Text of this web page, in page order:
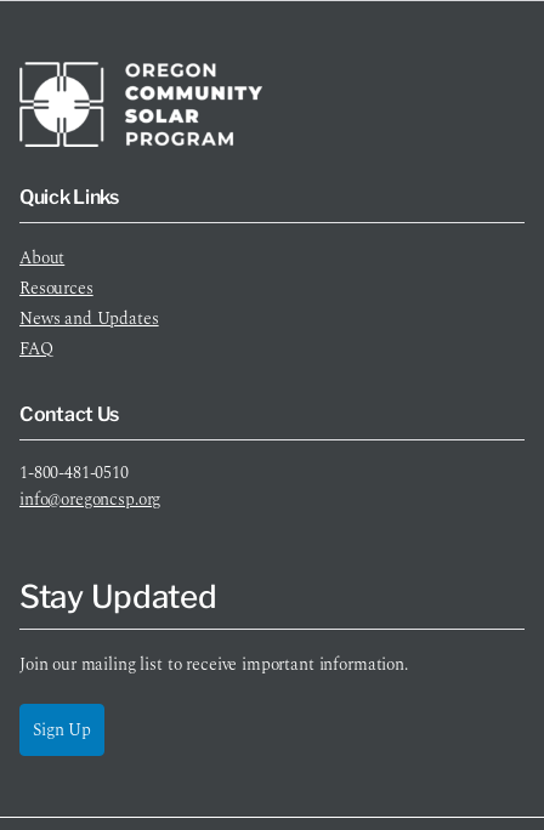
Quick Links
About
Resources
News and Updates
FAQ
Contact Us
1-800-481-0510
info@oregoncsp.org
Stay Updated
Join our mailing list to receive important information.
Sign Up